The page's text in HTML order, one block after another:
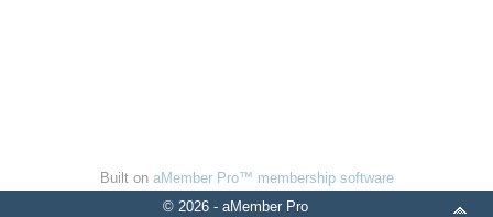
Built on aMember Pro™ membership software
© 2026 - aMember Pro